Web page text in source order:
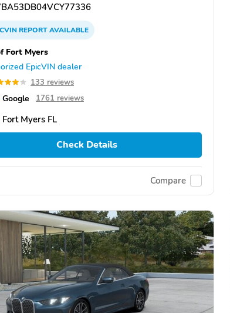
REPORTAVAILABLE
Fort Myers
EpicVIN dealer
133 reviews
Google 1761 reviews
Myers FL
Check Details
Compare